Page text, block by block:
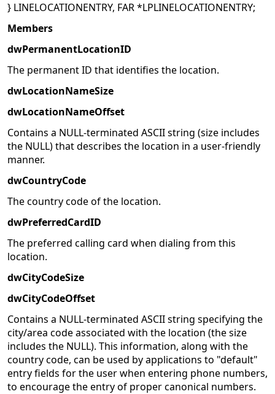
} LINELOCATIONENTRY, FAR *LPLINELOCATIONENTRY;
Members
dwPermanentLocationID
The permanent ID that identifies the location.
dwLocationNameSize
dwLocationNameOffset
Contains a NULL-terminated ASCII string (size includes
the NULL) that describes the location in a user-friendly
manner.
dwCountryCode
The country code of the location.
dwPreferredCardID
The preferred calling card when dialing from this
location.
dwCityCodeSize
dwCityCodeOffset
Contains a NULL-terminated ASCII string specifying the
city/area code associated with the location (the size
includes the NULL). This information, along with the
country code, can be used by applications to "default"
entry fields for the user when entering phone numbers,
to encourage the entry of proper canonical numbers.